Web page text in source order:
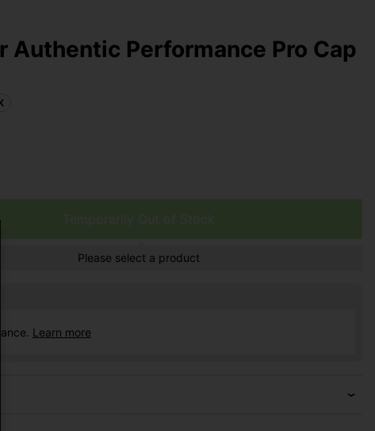
Authentic Performance Pro Cap
Please select a product
Learn more